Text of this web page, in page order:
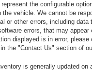
the configurable
the vehicle. We cannot be
or other errors, including data
errors, that may
displayed is in error,
the "Contact Us" section of
is generally updated on